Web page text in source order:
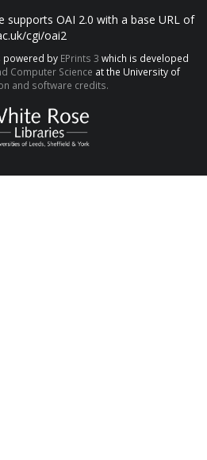
supports OAI 2.0 with a base URL of
cgi/oai2
powered by EPrints 3 which is developed
Computer Science at the University of
and software credits.